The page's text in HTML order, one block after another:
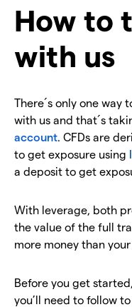
How to
with us
There´s only one way
with us and that´s
account. CFDs are
to get exposure using
a deposit to get
With leverage, both
the value of the full
more money than
Before you get
you’ll need to follow